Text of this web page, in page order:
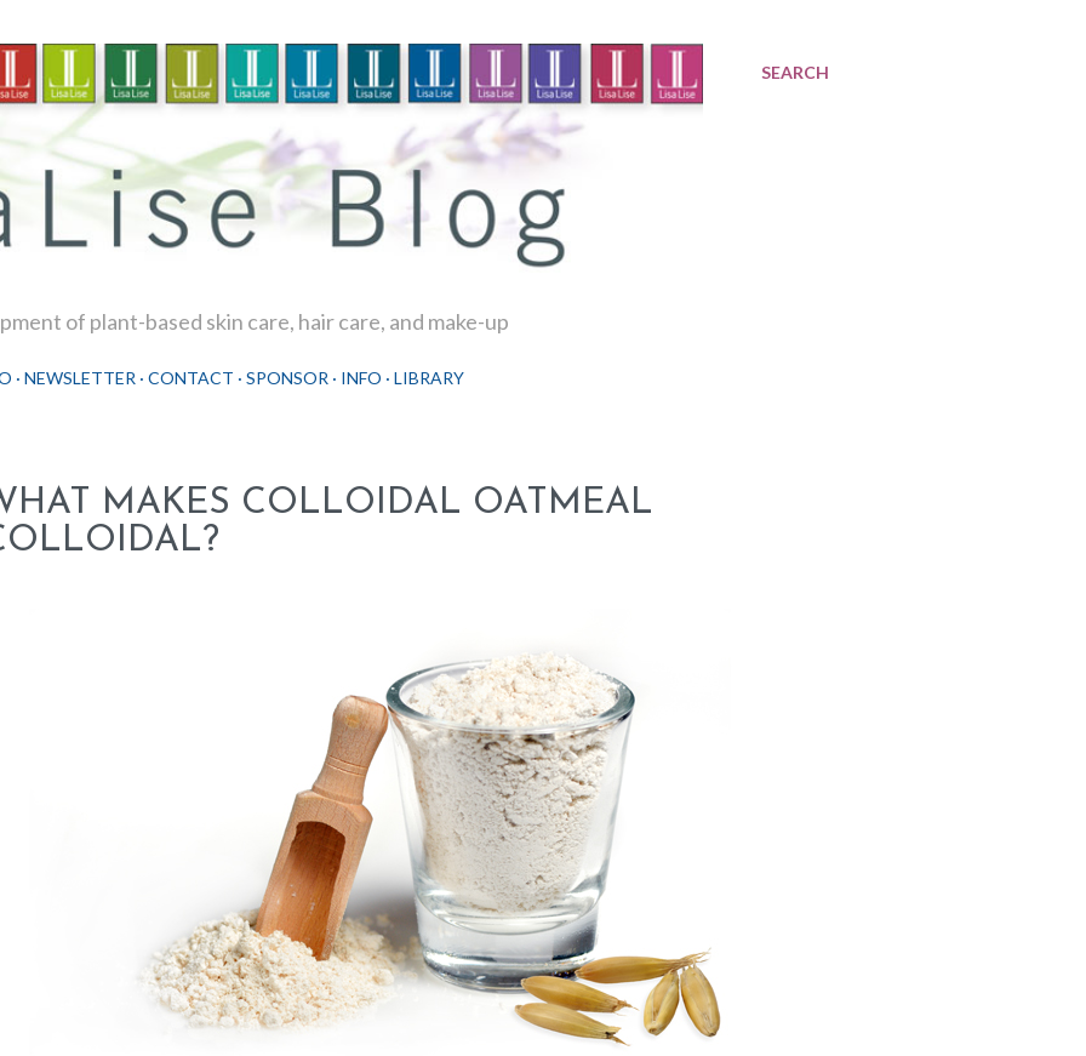
SEARCH
of plant-based skin care, hair care, and make-up
NEWSLETTER CONTACT SPONSOR INFO LIBRARY
MAKES COLLOIDAL OATMEAL